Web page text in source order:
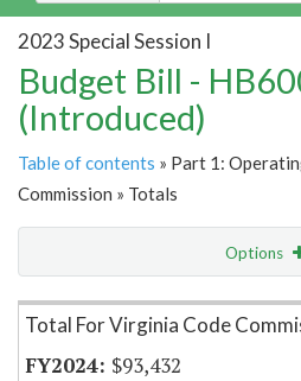
2023 Special Session I
Budget Bill -
(Introduced)
Table of contents » Part 1:
Commission » Totals
Options
Item Lookup
Total For Virginia Code
$93,432